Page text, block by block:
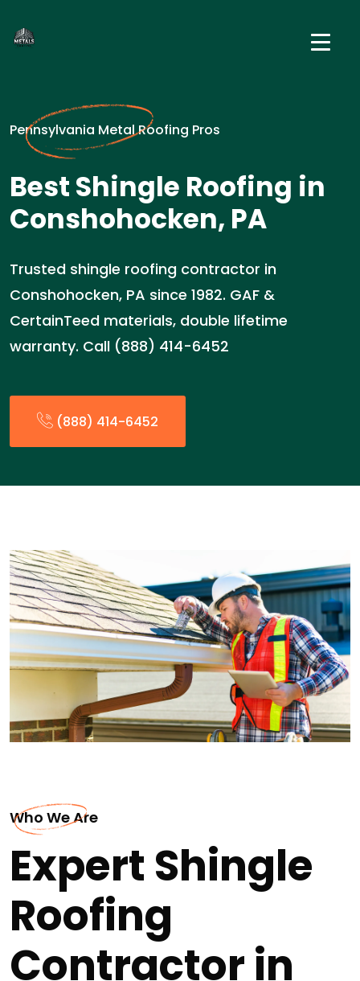
Pennsylvania Metal Roofing Pros
Best Shingle Roofing in
Conshohocken, PA
Trusted shingle roofing contractor in
Conshohocken, PA since 1982. GAF &
CertainTeed materials, double lifetime
warranty. Call (888) 414-6452
(888) 414-6452
Who We Are
Expert Shingle
Roofing
Contractor in